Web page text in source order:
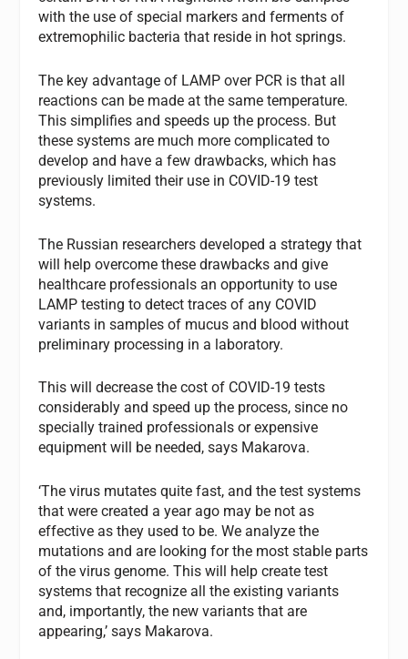
with the use of special markers and ferments of
extremophilic bacteria that reside in hot springs.
The key advantage of LAMP over PCR is that all
reactions can be made at the same temperature.
This simplifies and speeds up the process. But
these systems are much more complicated to
develop and have a few drawbacks, which has
previously limited their use in COVID-19 test
systems.
The Russian researchers developed a strategy that
will help overcome these drawbacks and give
healthcare professionals an opportunity to use
LAMP testing to detect traces of any COVID
variants in samples of mucus and blood without
preliminary processing in a laboratory.
This will decrease the cost of COVID-19 tests
considerably and speed up the process, since no
specially trained professionals or expensive
equipment will be needed, says Makarova.
‘The virus mutates quite fast, and the test systems
that were created a year ago may be not as
effective as they used to be. We analyze the
mutations and are looking for the most stable parts
of the virus genome. This will help create test
systems that recognize all the existing variants
and, importantly, the new variants that are
appearing,’ says Makarova.